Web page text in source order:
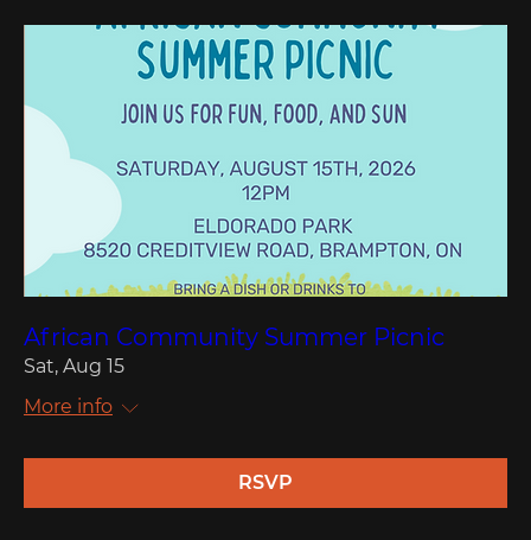
African Community Summer Picnic
Sat, Aug 15
More info
RSVP